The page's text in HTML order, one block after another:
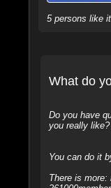
5 persons like
What do
Do you have
you really like?
You can do it
There is